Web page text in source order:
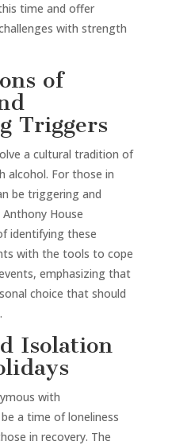
time and offer
with strength
of
Triggers
a cultural tradition of
alcohol. For those in
be triggering and
House
identifying these
with the tools to cope
emphasizing that
choice that should
Isolation
with
a time of loneliness
in recovery. The